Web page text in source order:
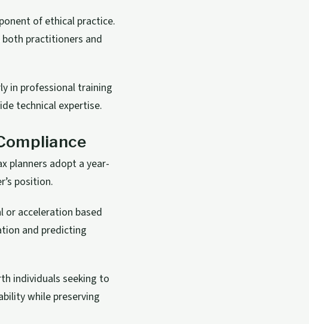
of ethical practice.
practitioners and
in professional training
technical expertise.
planners adopt a year-
position.
acceleration based
and predicting
individuals seeking to
while preserving